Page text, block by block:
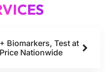
Biomarkers, Test at
Nationwide